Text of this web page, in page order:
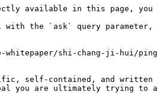
available in this page, you
with the `ask` query
whitepaper/shi-chang-ji-hui/
self-contained, and written
you are ultimately trying to